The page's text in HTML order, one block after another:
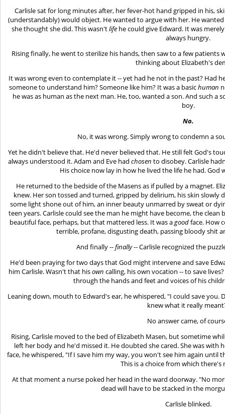
Carlisle sat for long minutes after, her fever-hot hand gripped in his,
(understandably) would object. He wanted to argue with her. He
she thought she did. This wasn'tlife he could give Edward. It was
always hungry.
Rising finally, he went to sterilize his hands, then saw to a few
thinking about Elizabeth's
It was wrong even to contemplate it -- yet had he not in the past? Had
someone to understand him? Someone like him? It was a basichuman
he was as human as the next man. He, too, wanted a son. And such a
boy.
No.
No, it was wrong. Simply wrong to condemn a
Yet he didn't believe that. He'd never believed that. He still felt God's
always understood it. Adam and Eve hadchosen to disobey. Carlisle
His choice now lay in how he lived the life he had. God
He returned to the bedside of the Masens as if pulled by a magnet.
knew. Her son tossed and turned, gripped by delirium, his skin slowly
some light shone out of him, an inner beauty unmarred by sweat or
teen years. Carlisle could see the man he might have become, the clean
beautiful face, perhaps, but that mattered less. It was agoodface. How
terrible, profane, disgusting death, passing bloody shit
And finally --finally-- Carlisle recognized the
He'd been praying for two days that God might intervene and save
him Carlisle. Wasn't that hisown calling, his own vocation -- to save
through the hands and feet and voices of his
Leaning down, mouth to Edward's ear, he whispered, "I could save
knew what it really
No answer came, of
Rising, Carlisle moved to the bed of Elizabeth Masen, but sometime
left her body and he'd missed it. He doubted she cared. She was
face, he whispered, "If I save him my way, you won't see him again
This is a choice from which
At that moment a nurse poked her head in the ward doorway. "No
dead will have to be stacked in the
Carlisle blinked.